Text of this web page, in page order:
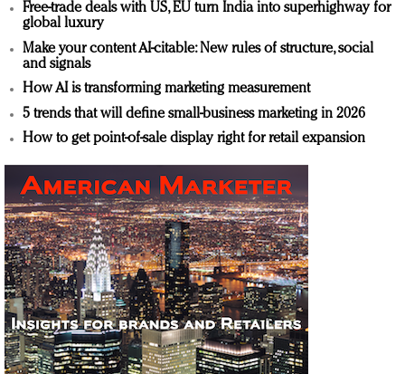
Free-trade deals with US, EU turn India into superhighway for
global luxury
Make your content AI-citable: New rules of structure, social
and signals
How AI is transforming marketing measurement
5 trends that will define small-business marketing in 2026
How to get point-of-sale display right for retail expansion